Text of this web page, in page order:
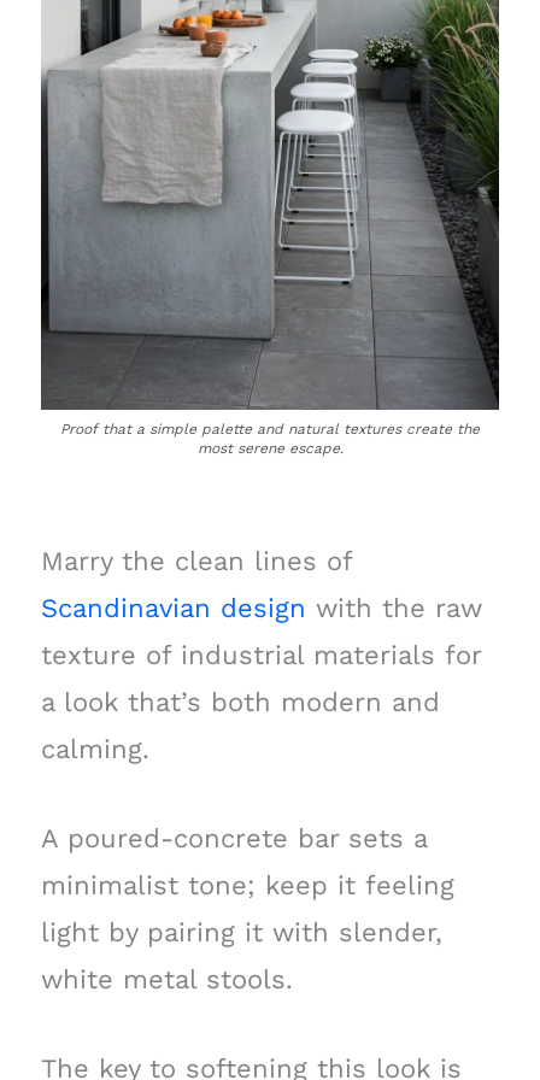
Proof that a simple palette and natural textures create the
most serene escape.
Marry the clean lines of
Scandinavian design with the raw
texture of industrial materials for
a look that’s both modern and
calming.
A poured-concrete bar sets a
minimalist tone; keep it feeling
light by pairing it with slender,
white metal stools.
The key to softening this look is